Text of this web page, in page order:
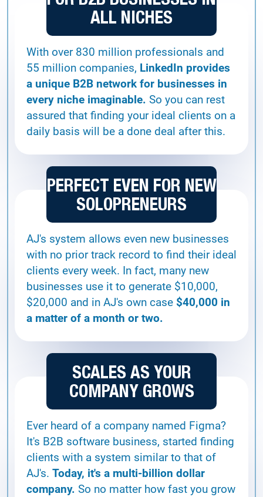
ALL NICHES
With over 830 million professionals and
55 million companies, LinkedIn provides
a unique B2B network for businesses in
every niche imaginable. So you can rest
assured that finding your ideal clients on a
daily basis will be a done deal after this.
PERFECT EVEN FOR NEW
SOLOPRENEURS
AJ's system allows even new businesses
with no prior track record to find their ideal
clients every week. In fact, many new
businesses use it to generate $10,000,
$20,000 and in AJ's own case $40,000 in
a matter of a month or two.
SCALES AS YOUR
COMPANY GROWS
Ever heard of a company named Figma?
It's B2B software business, started finding
clients with a system similar to that of
AJ's. Today, it's a multi-billion dollar
company. So no matter how fast you grow